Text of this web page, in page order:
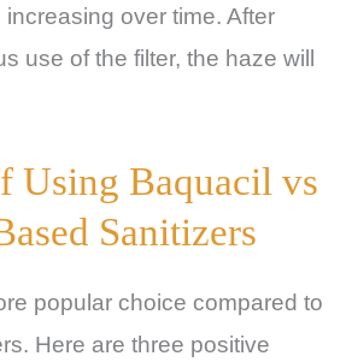
increasing over time. After
use of the filter, the haze will
Using Baquacil vs
Sanitizers
popular choice compared to
Here are three positive